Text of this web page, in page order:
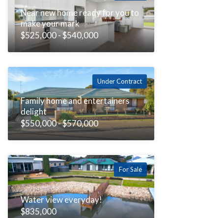
Near new home ready for you to
make your mark
$525,000 - $540,000
Under Contract
Family home and entertainers
delight
$550,000 - $570,000
For Sale
Water view everyday!
$835,000